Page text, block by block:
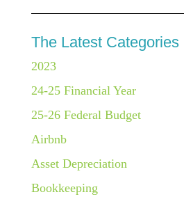
The Latest Categories
2023
24-25 Financial Year
25-26 Federal Budget
Airbnb
Asset Depreciation
Bookkeeping